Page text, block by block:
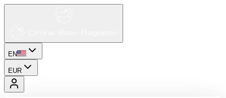
EN
EUR